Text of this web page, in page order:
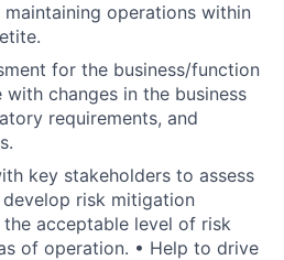
operations within
for the business/function
changes in the business
requirements, and
key stakeholders to assess
risk mitigation
acceptable level of risk
of operation. • Help to drive